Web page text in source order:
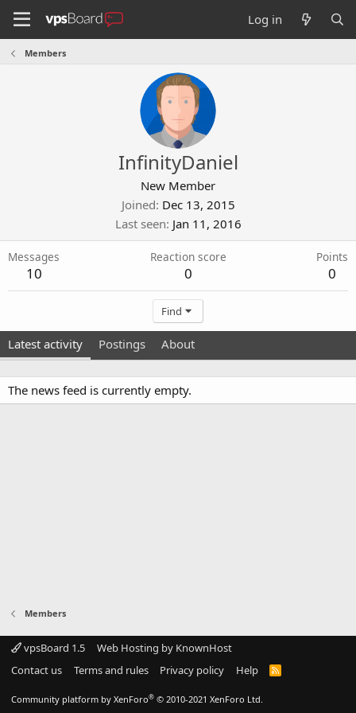
Log in
Members
InfinityDaniel
New Member
Joined Dec 13, 2015
Last seen Jan 11, 2016
Messages
10
Reaction score
0
Points
0
Find
Latest activity Postings About
The news feed is currently empty.
Members
vpsBoard 1.5
Web Hosting by KnownHost
Contact us
Terms and rules Privacy policy Help
R
Community platform by XenForo® © 2010-2021 XenForo Ltd.